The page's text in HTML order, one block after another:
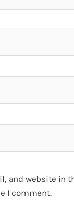
and website in
I comment.